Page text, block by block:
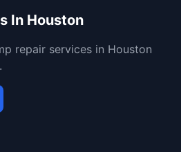
In Houston
repair services in Houston